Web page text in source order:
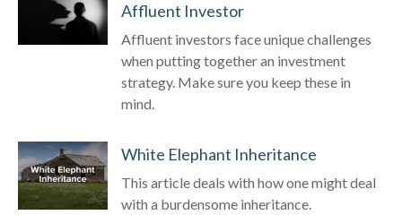
Affluent Investor
Affluent investors face unique challenges
when putting together an investment
strategy. Make sure you keep these in
mind.
White Elephant Inheritance
This article deals with how one might deal
with a burdensome inheritance.